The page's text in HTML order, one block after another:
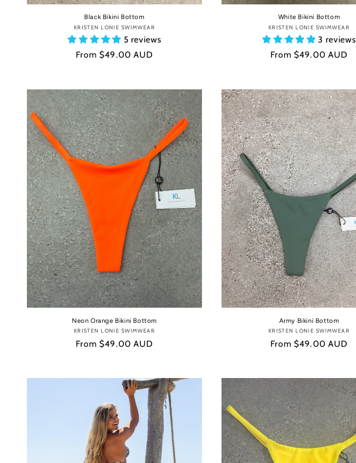
Black Bikini Bottom
Vendor:
KRISTEN LONIE SWIMWEAR
5 reviews
Regular
From $49.00 AUD
White Bikini Bottom
Vendor:
KRISTEN LONIE SWIMWEAR
3 reviews
Regular
From $49.00 AUD
Neon Orange Bikini Bottom
Vendor:
KRISTEN LONIE SWIMWEAR
Regular
From $49.00 AUD
Army Bikini Bottom
Vendor:
KRISTEN LONIE SWIMWEAR
Regular
From $49.00 AUD